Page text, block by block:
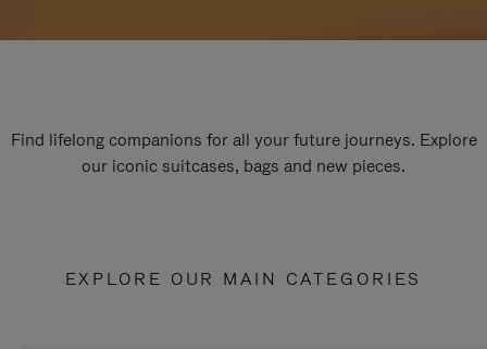
Find lifelong companions for all your future journeys. Explore
our iconic suitcases, bags and new pieces.
EXPLORE OUR MAIN CATEGORIES